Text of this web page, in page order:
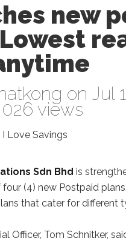
new
on Jul
views
Sdn Bhd is
(4) new Postpaid
that cater for different
Officer, Tom Schnitker,